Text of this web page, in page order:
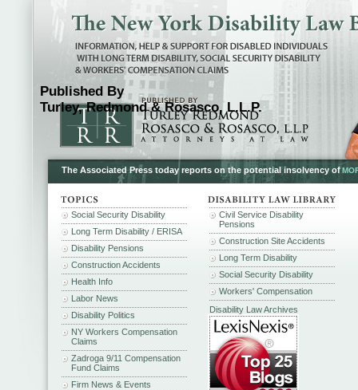
Published By
Turley, Redmond & Rosasco, L.L.P.
The Associated Press today reports on the potential insolvency of
Social Security Disability
Long Term Disability / ERISA
Disability Pensions
Construction Accidents
Health Info
Labor News
Disability Politics
NY Workers Compensation
Claims
Zadroga 9/11 Compensation
Fund Claims
Firm News & Events
Civil Service Disability
Pensions
Construction Site Accidents
Long Term Disability
Social Security Disability
Workers' Compensation
Disability Law Archives